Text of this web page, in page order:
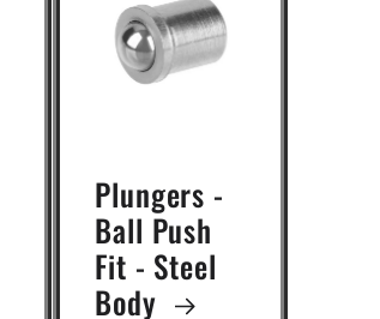
Plungers -
Ball Push
Fit - Steel
Body